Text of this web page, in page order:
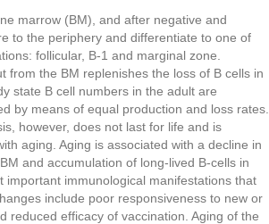
marrow (BM), and after negative and
to the periphery and differentiate to one of
follicular, B-1 and marginal zone.
from the BM replenishes the loss of B cells in
state B cell numbers in the adult are
by means of equal production and loss rates.
however, does not last for life and is
aging. Aging is associated with a decline in
and accumulation of long-lived B-cells in
important immunological manifestations that
include poor responsiveness to new or
reduced efficacy of vaccination. Aging of the